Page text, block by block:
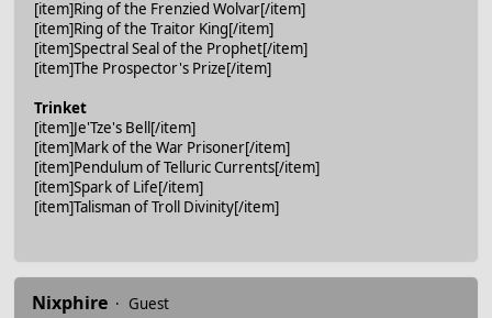
[item]Ring of the Frenzied Wolvar[/item]
[item]Ring of the Traitor King[/item]
[item]Spectral Seal of the Prophet[/item]
[item]The Prospector's Prize[/item]
Trinket
[item]Je'Tze's Bell[/item]
[item]Mark of the War Prisoner[/item]
[item]Pendulum of Telluric Currents[/item]
[item]Spark of Life[/item]
[item]Talisman of Troll Divinity[/item]
Nixphire
Guest